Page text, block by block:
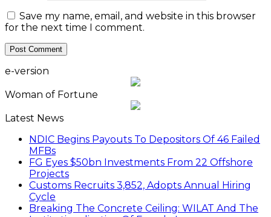
Save my name, email, and website in this browser
for the next time I comment.
e-version
Woman of Fortune
Latest News
NDIC Begins Payouts To Depositors Of 46 Failed
MFBs
FG Eyes $50bn Investments From 22 Offshore
Projects
Customs Recruits 3,852, Adopts Annual Hiring
Cycle
Breaking The Concrete Ceiling: WILAT And The